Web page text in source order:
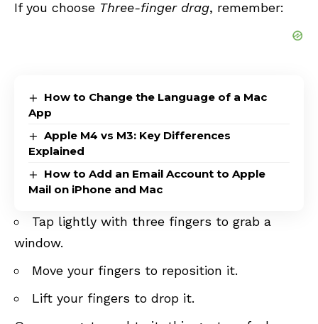
If you choose Three-finger drag, remember:
How to Change the Language of a Mac
App
Apple M4 vs M3: Key Differences
Explained
How to Add an Email Account to Apple
Mail on iPhone and Mac
Tap lightly with three fingers to grab a
window.
Move your fingers to reposition it.
Lift your fingers to drop it.